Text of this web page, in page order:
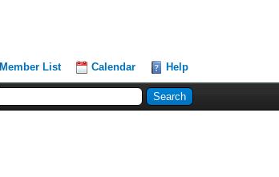
Member List Calendar Help